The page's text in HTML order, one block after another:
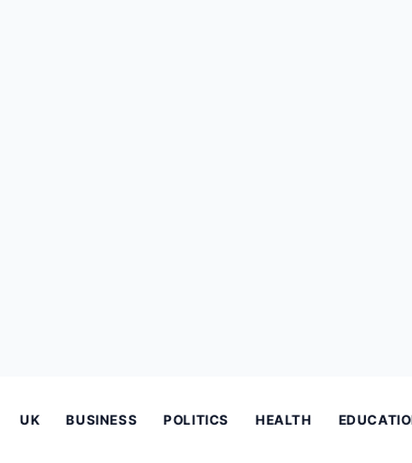
UK BUSINESS POLITICS HEALTH